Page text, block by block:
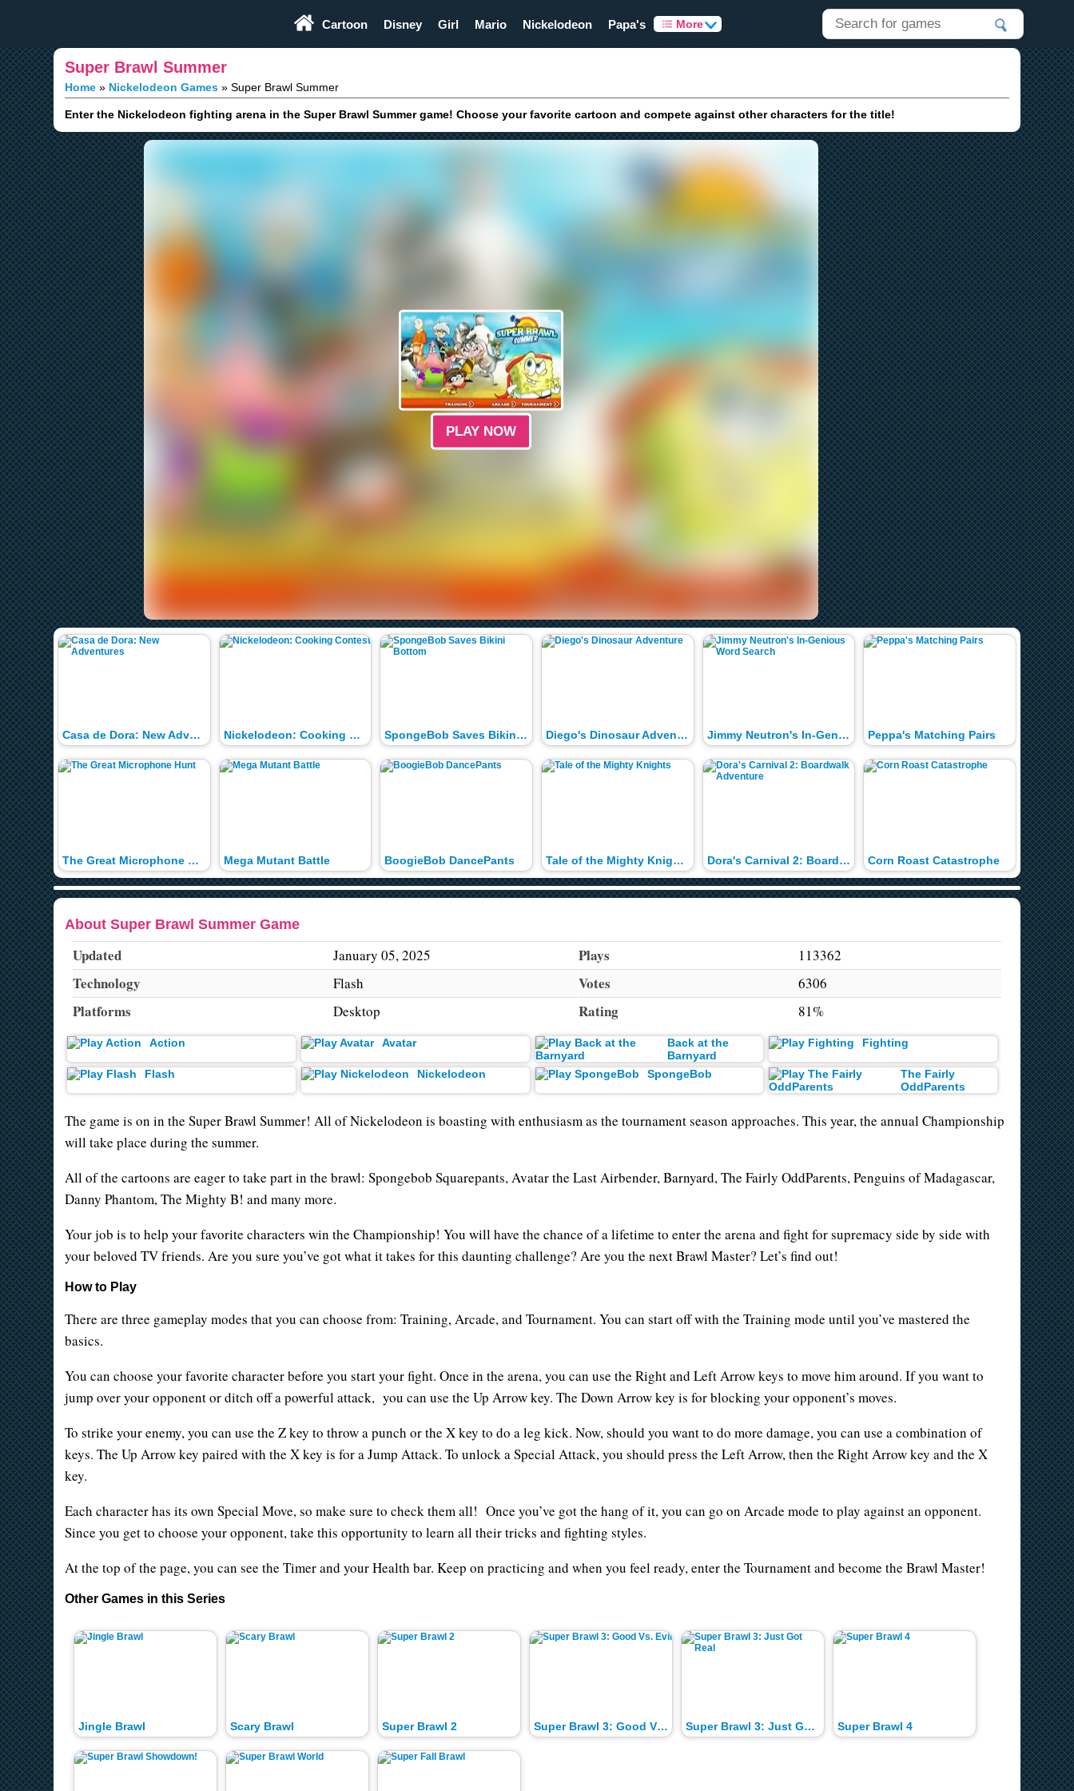
Cartoon Disney Girl Mario Nickelodeon Papa's More
Super Brawl Summer
Home Nickelodeon Games Super Brawl Summer
Enter the Nickelodeon fighting arena in the Super Brawl Summer game! Choose your favorite cartoon and compete against other characters for the title!
PLAY NOW
Casa de Dora: New Adventures
The Great Microphone Hunt
Nickelodeon: Cooking Contest
Mega Mutant Battle
SpongeBob Saves Bikini Bottom
BoogieBob DancePants
Diego's Dinosaur Adventure
Tale of the Mighty Knights
Jimmy Neutron's In-Genious Word Search
Dora's Carnival 2: Boardwalk Adventure
Peppa's Matching Pairs
Corn Roast Catastrophe Timmy
About Super Brawl Summer Game
Updated January 05, 2025
Technology Flash
Platforms Desktop
Plays 113362
Votes 6306
Rating 81%
Action Avatar
Back at the
Barnyard
Fighting
Flash Nickelodeon SpongeBob
The Fairly
OddParents
The game is on in the Super Brawl Summer! All of Nickelodeon is boasting with enthusiasm as the tournament season approaches. This year, the annual Championship
will take place during the summer.
All of the cartoons are eager to take part in the brawl: Spongebob Squarepants, Avatar the Last Airbender, Barnyard, The Fairly OddParents, Penguins of Madagascar,
Danny Phantom, The Mighty B! and many more.
Your job is to help your favorite characters win the Championship! You will have the chance of a lifetime to enter the arena and fight for supremacy side by side with
your beloved TV friends. Are you sure you’ve got what it takes for this daunting challenge? Are you the next Brawl Master? Let’s find out!
How to Play
There are three gameplay modes that you can choose from: Training, Arcade, and Tournament. You can start off with the Training mode until you’ve mastered the
basics.
You can choose your favorite character before you start your fight. Once in the arena, you can use the Right and Left Arrow keys to move him around. If you want to
jump over your opponent or ditch off a powerful attack, you can use the Up Arrow key. The Down Arrow key is for blocking your opponent’s moves.
To strike your enemy, you can use the Z key to throw a punch or the X key to do a leg kick. Now, should you want to do more damage, you can use a combination of
keys. The Up Arrow key paired with the X key is for a Jump Attack. To unlock a Special Attack, you should press the Left Arrow, then the Right Arrow key and the X
key.
Each character has its own Special Move, so make sure to check them all! Once you’ve got the hang of it, you can go on Arcade mode to play against an opponent.
Since you get to choose your opponent, take this opportunity to learn all their tricks and fighting styles.
At the top of the page, you can see the Timer and your Health bar. Keep on practicing and when you feel ready, enter the Tournament and become the Brawl Master!
Other Games in this Series
Jingle Brawl Scary Brawl Super Brawl 2 Super Brawl 3: Good Vs. Evil Super Brawl 3: Just Got Real Super Brawl 4